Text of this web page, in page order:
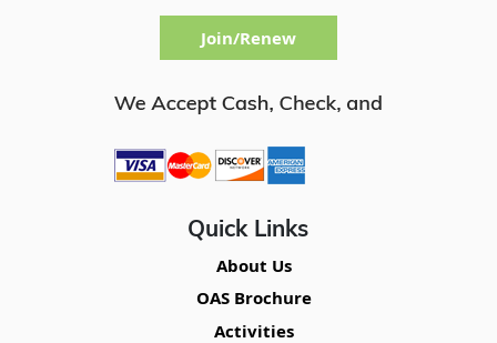
Quick Links
About Us
OAS Brochure
Activities
Join/Renew